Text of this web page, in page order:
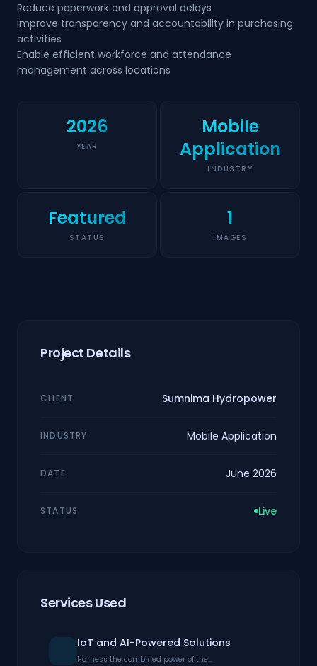
Reduce paperwork and approval delays
Improve transparency and accountability in purchasing
activities
Enable efficient workforce and attendance
management across locations
2026
YEAR
Mobile
Application
INDUSTRY
Featured
STATUS
1
IMAGES
Project Details
CLIENT Sumnima Hydropower
INDUSTRY Mobile Application
DATE June 2026
STATUS Live
Services Used
IoT and AI-Powered Solutions
Harness the combined power of the...